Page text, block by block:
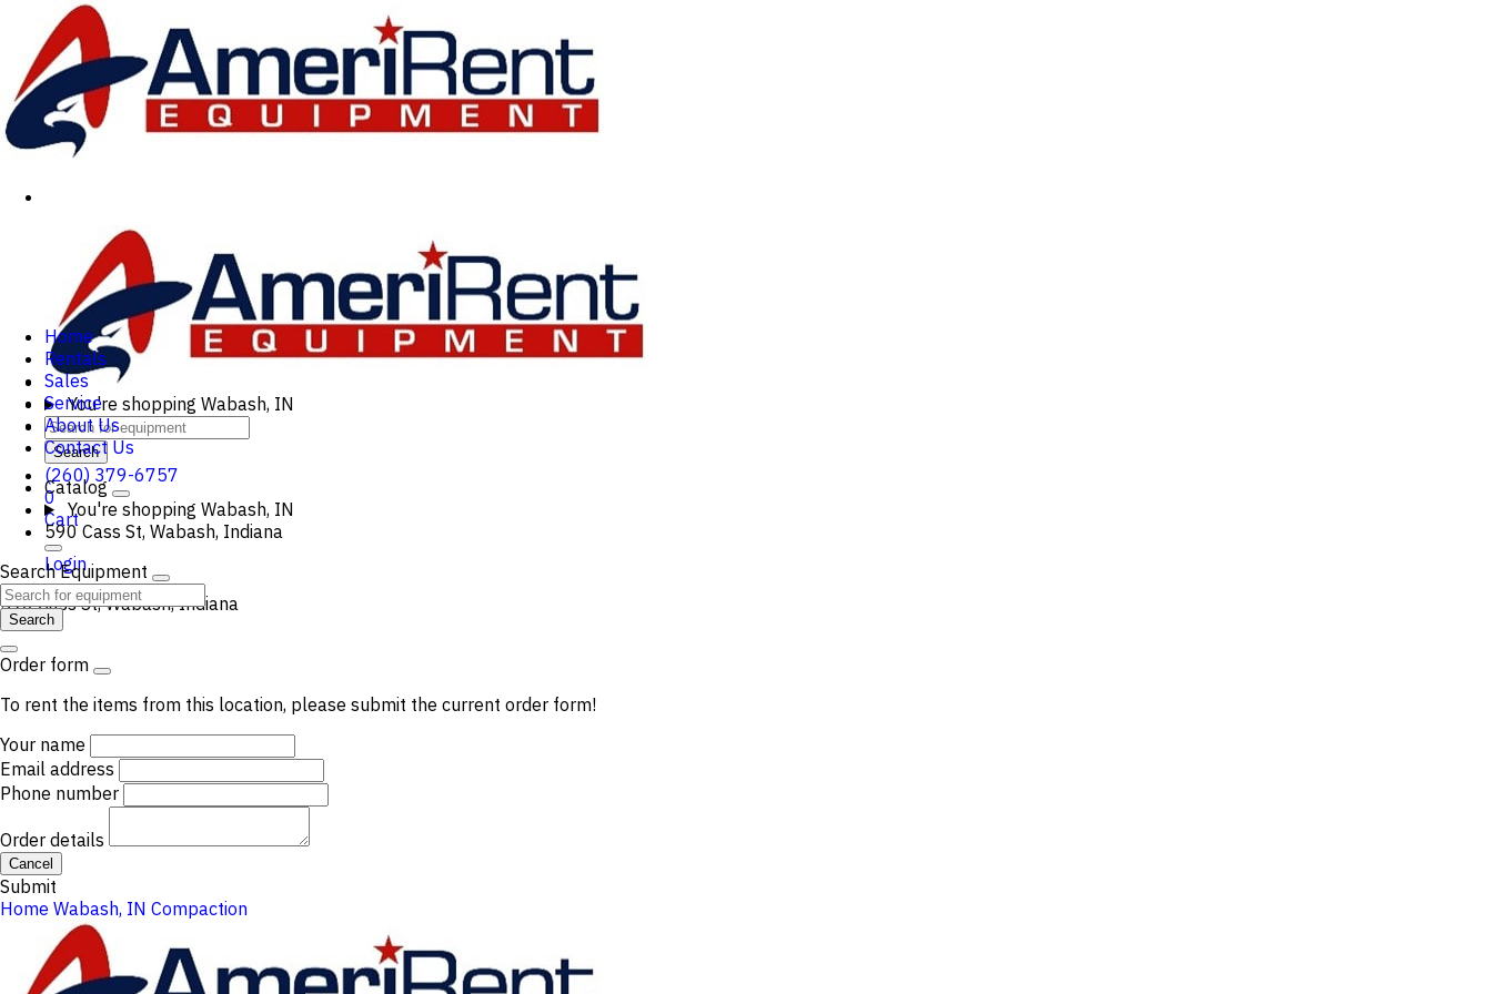
You're shopping Wabash, IN
Search
(260) 379-6757
0
Cart
Login
590 Cass St, Wabash, Indiana
Home
Rentals
Sales
Service
About Us
Contact Us
Catalog
You're shopping Wabash, IN
590 Cass St, Wabash, Indiana
Search Equipment
Search
Order form
To rent the items from this location, please submit the current order form!
Your name
Email address
Phone number
Order details
Cancel
Submit
Home Wabash, IN Compaction